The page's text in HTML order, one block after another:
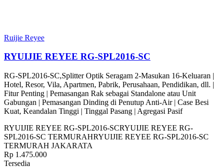
Ruijie Reyee
RYUIJIE REYEE RG-SPL2016-SC
RG-SPL2016-SC,Splitter Optik Seragam 2-Masukan 16-Keluaran |
Hotel, Resor, Vila, Apartmen, Pabrik, Perusahaan, Pendidikan, dll. |
Fitur Penting | Pemasangan Rak sebagai Standalone atau Unit
Gabungan | Pemasangan Dinding di Penutup Anti-Air | Case Besi
Kuat, Keandalan Tinggi | Tinggal Pasang | Agregasi Pasif
RYUIJIE REYEE RG-SPL2016-SCRYUIJIE REYEE RG-
SPL2016-SC TERMURAHRYUIJIE REYEE RG-SPL2016-SC
TERMURAH JAKARATA
Rp 1.475.000
Tersedia